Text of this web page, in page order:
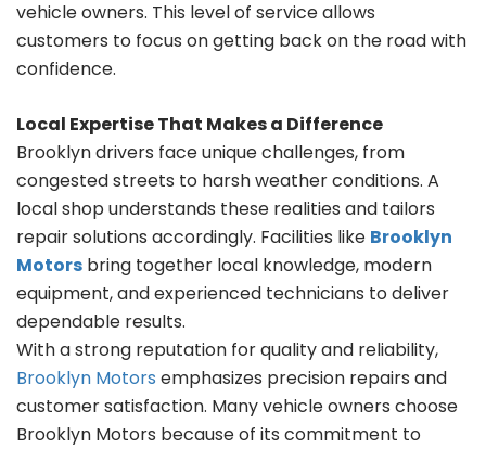
vehicle owners. This level of service allows
customers to focus on getting back on the road with
confidence.
Local Expertise That Makes a Difference
Brooklyn drivers face unique challenges, from
congested streets to harsh weather conditions. A
local shop understands these realities and tailors
repair solutions accordingly. Facilities like Brooklyn
Motors bring together local knowledge, modern
equipment, and experienced technicians to deliver
dependable results.
With a strong reputation for quality and reliability,
Brooklyn Motors emphasizes precision repairs and
customer satisfaction. Many vehicle owners choose
Brooklyn Motors because of its commitment to